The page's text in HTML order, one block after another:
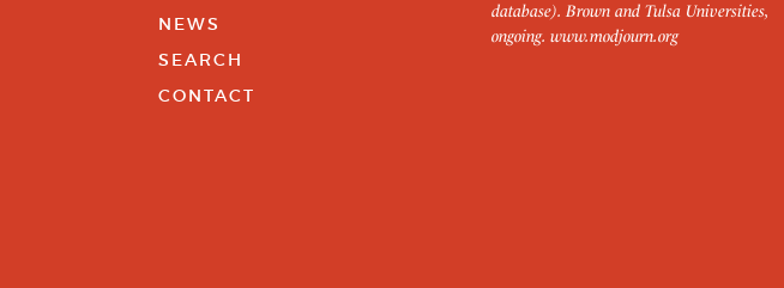
NEWS
SEARCH
CONTACT
database). Brown and Tulsa Universities,
ongoing. www.modjourn.org